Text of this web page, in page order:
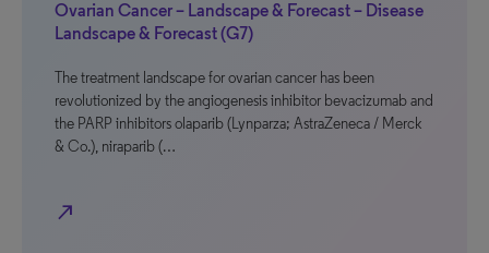
Ovarian Cancer – Landscape & Forecast – Disease
Landscape & Forecast (G7)
The treatment landscape for ovarian cancer has been
revolutionized by the angiogenesis inhibitor bevacizumab and
the PARP inhibitors olaparib (Lynparza; AstraZeneca / Merck
& Co.), niraparib (…
north_east